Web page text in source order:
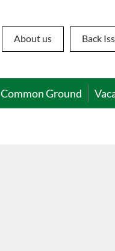
About us Back
Common Ground